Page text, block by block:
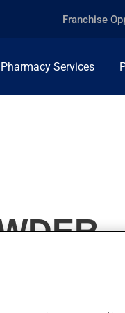
Franchise
Pharmacy Services